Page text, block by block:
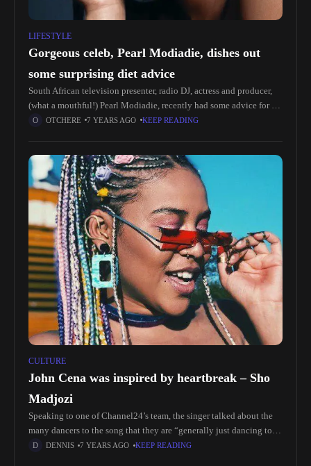
LIFESTYLE
Gorgeous celeb, Pearl Modiadie, dishes out
some surprising diet advice
South African television presenter, radio DJ, actress and producer,
(what a mouthful!) Pearl Modiadie, recently had some advice for a
fan who wanted to know what diet works the best.
OTCHERE 7 YEARS AGO KEEP READING
CULTURE
John Cena was inspired by heartbreak – Sho
Madjozi
Speaking to one of Channel24’s team, the singer talked about the
many dancers to the song that they are “generally just dancing to
my pain” “I don’t think a lot
DENNIS 7 YEARS AGO KEEP READING